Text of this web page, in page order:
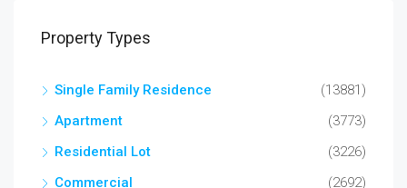
Property Types
Single Family Residence
(13881)
Apartment
(3773)
Residential Lot
(3226)
Commercial
(2692)